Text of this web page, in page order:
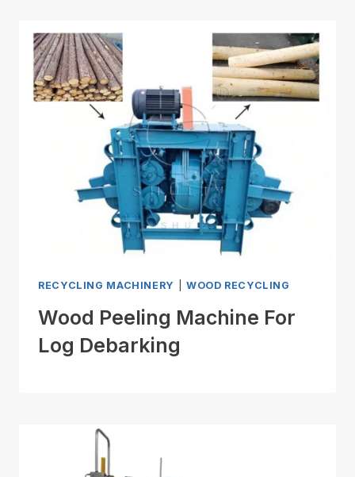
RECYCLING MACHINERY WOOD RECYCLING
Wood Peeling Machine For
Log Debarking